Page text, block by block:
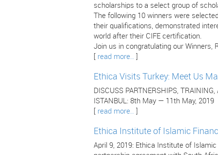
scholarships to a select group of
The following 10 winners were
their qualifications, demonstrated
world after their CIFE certification.
Join us in congratulating our Winners,
read more..
Ethica Visits Turkey: Meet Us
DISCUSS PARTNERSHIPS, TRAINING,
ISTANBUL: 8th May — 11th May, 2019
read more..
Ethica Institute of Islamic
April 9, 2019: Ethica Institute of